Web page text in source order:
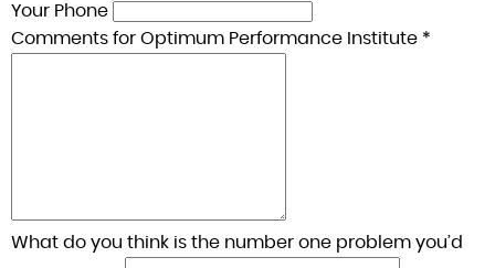
Your Phone
Comments for Optimum Performance Institute *
What do you think is the number one problem you’d